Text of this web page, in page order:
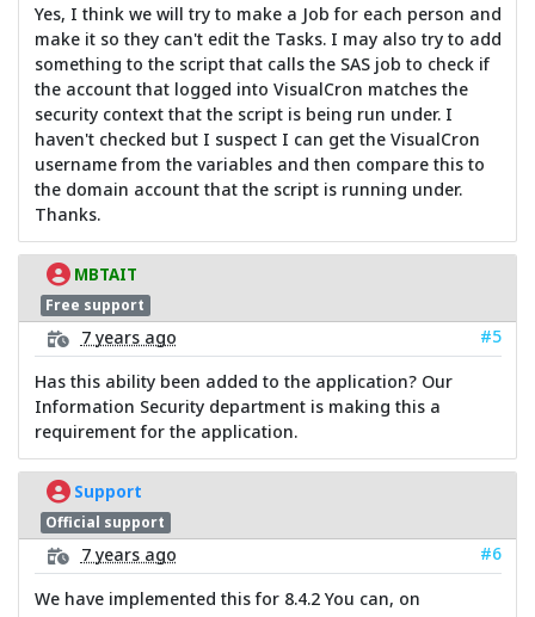
Yes, I think we will try to make a Job for each person and
make it so they can't edit the Tasks. I may also try to add
something to the script that calls the SAS job to check if
the account that logged into VisualCron matches the
security context that the script is being run under. I
haven't checked but I suspect I can get the VisualCron
username from the variables and then compare this to
the domain account that the script is running under.
Thanks.
MBTAIT
Free support
7 years ago
#5
Has this ability been added to the application? Our
Information Security department is making this a
requirement for the application.
Support
Official support
7 years ago
#6
We have implemented this for 8.4.2 You can, on